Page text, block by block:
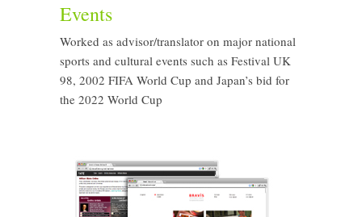
Events
Worked as advisor/translator on major national
sports and cultural events such as Festival UK
98, 2002 FIFA World Cup and Japan’s bid for
the 2022 World Cup